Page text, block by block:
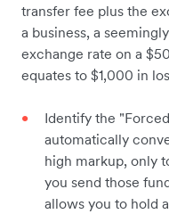
transfer fee plus the
a business, a
exchange rate on a
equates to $1,000 in
Identify the
automatically
high markup, only
you send those
allows you to hold